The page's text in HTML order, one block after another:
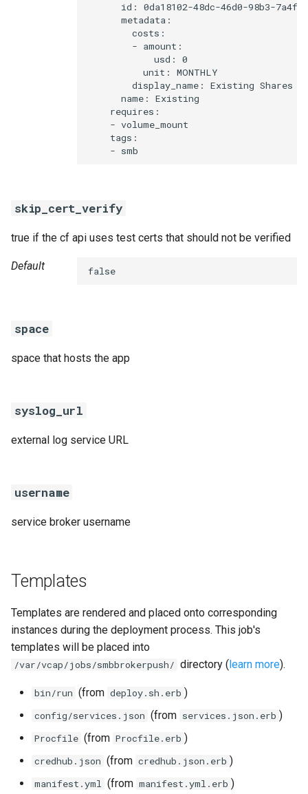
skip_cert_verify
true if the cf api uses test certs that should not be verified
Default false
space
space that hosts the app
syslog_url
external log service URL
username
service broker username
Templates
Templates are rendered and placed onto corresponding
instances during the deployment process. This job's
templates will be placed into
/var/vcap/jobs/smbbrokerpush/ directory ( learn more).
bin/run (from deploy.sh.erb )
config/services.json (from services.json.erb )
Procfile (from Procfile.erb )
credhub.json (from credhub.json.erb )
manifest.yml (from manifest.yml.erb )